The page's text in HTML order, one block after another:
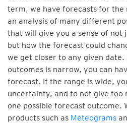
term, we have forecasts for the
an analysis of many different
that will give you a sense of not
but how the forecast could
we get closer to any given
outcomes is narrow, you can
forecast. If the range is wide,
uncertainty, and to not give too
one possible forecast outcome.
products such as Meteograms